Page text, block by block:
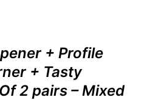
+ Profile
+ Tasty
2 pairs – Mixed